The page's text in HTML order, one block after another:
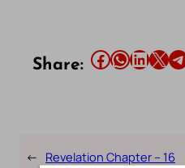
Share: Share this article on Facebook Share this article on WhatsApp Share this article on LinkedIn Share this article on X Share this article on Telegram
← Revelation Chapter – 16